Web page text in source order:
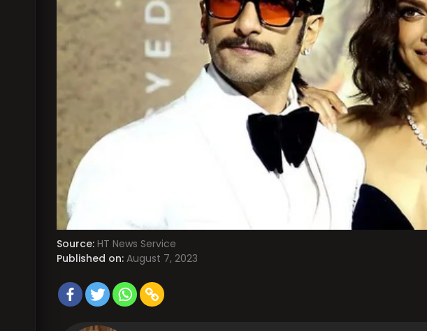
Source: HT News Service
Published on: August 7, 2023